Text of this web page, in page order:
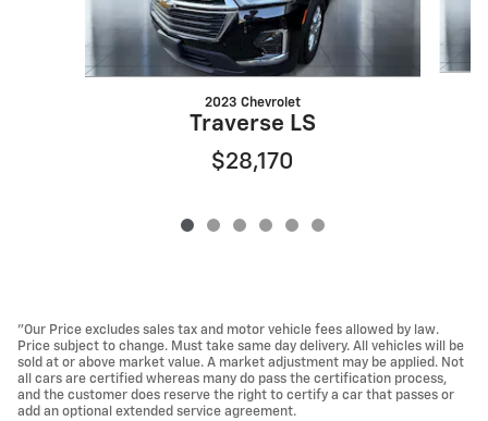
2023 Chevrolet
Traverse LS
$28,170
"Our Price excludes sales tax and motor vehicle fees allowed by law.
Price subject to change. Must take same day delivery. All vehicles will be
sold at or above market value. A market adjustment may be applied. Not
all cars are certified whereas many do pass the certification process,
and the customer does reserve the right to certify a car that passes or
add an optional extended service agreement.